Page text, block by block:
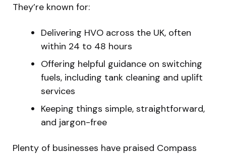
They’re known for:
Delivering HVO across the UK, often
within 24 to 48 hours
Offering helpful guidance on switching
fuels, including tank cleaning and uplift
services
Keeping things simple, straightforward,
and jargon-free
Plenty of businesses have praised Compass